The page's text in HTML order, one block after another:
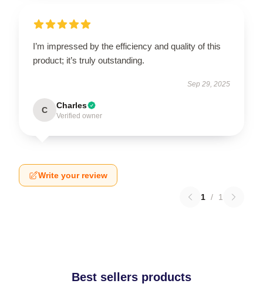
I’m impressed by the efficiency and quality of this
product; it’s truly outstanding.
Sep 29, 2025
C Charles
Verified owner
Write your review
1 / 1
Best sellers products